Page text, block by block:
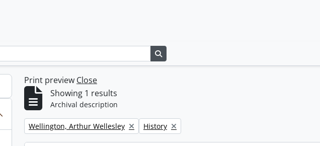
Print preview Close
Showing 1 results
Archival description
Remove filter:
Wellington, Arthur Wellesley Remove filter:
History